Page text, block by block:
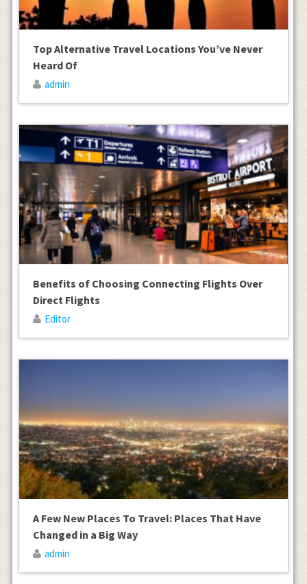
Top Alternative Travel Locations You’ve Never
Heard Of
admin
Benefits of Choosing Connecting Flights Over
Direct Flights
Editor
A Few New Places To Travel: Places That Have
Changed in a Big Way
admin